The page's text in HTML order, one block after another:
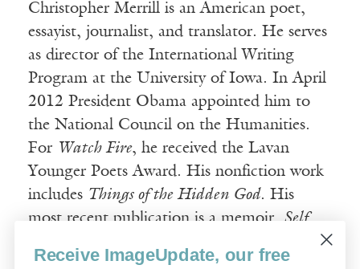
Christopher Merrill is an American poet,
essayist, journalist, and translator. He serves
as director of the International Writing
Program at the University of Iowa. In April
2012 President Obama appointed him to
the National Council on the Humanities.
For Watch Fire, he received the Lavan
Younger Poets Award. His nonfiction work
includes Things of the Hidden God. His
most recent publication is a memoir, Self
Receive ImageUpdate, our free